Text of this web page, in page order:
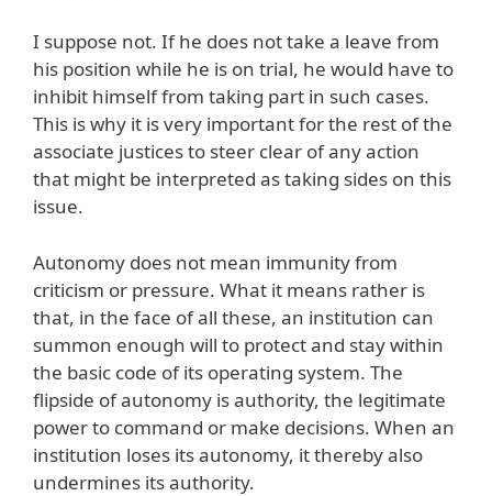
I suppose not. If he does not take a leave from
his position while he is on trial, he would have to
inhibit himself from taking part in such cases.
This is why it is very important for the rest of the
associate justices to steer clear of any action
that might be interpreted as taking sides on this
issue.
Autonomy does not mean immunity from
criticism or pressure. What it means rather is
that, in the face of all these, an institution can
summon enough will to protect and stay within
the basic code of its operating system. The
flipside of autonomy is authority, the legitimate
power to command or make decisions. When an
institution loses its autonomy, it thereby also
undermines its authority.